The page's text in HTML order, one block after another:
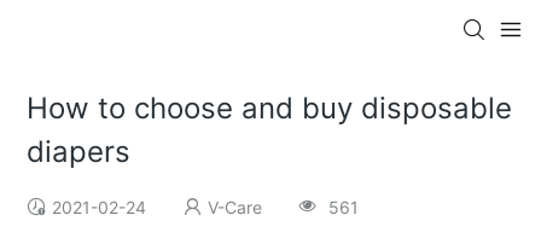
How to choose and buy disposable
diapers
2021-02-24 V-Care 561